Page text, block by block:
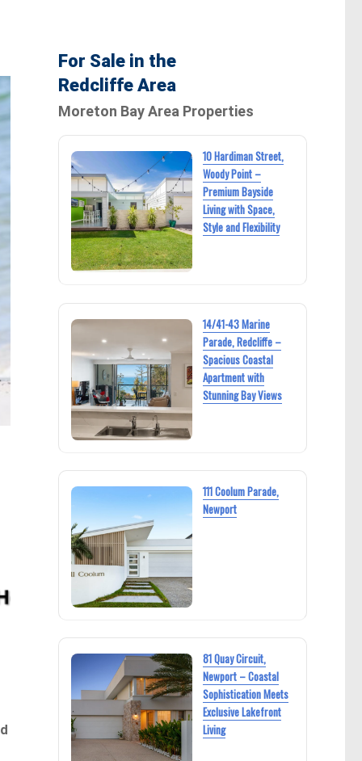
For Sale in the
Redcliffe Area
Moreton Bay Area Properties
10 Hardiman Street,
Woody Point –
Premium Bayside
Living with Space,
Style and Flexibility
14/41-43 Marine
Parade, Redcliffe –
Spacious Coastal
Apartment with
Stunning Bay Views
111 Coolum Parade,
Newport
81 Quay Circuit,
Newport – Coastal
Sophistication Meets
Exclusive Lakefront
Living